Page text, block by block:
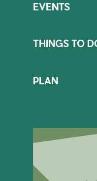
EVENTS
THINGS TO
PLAN